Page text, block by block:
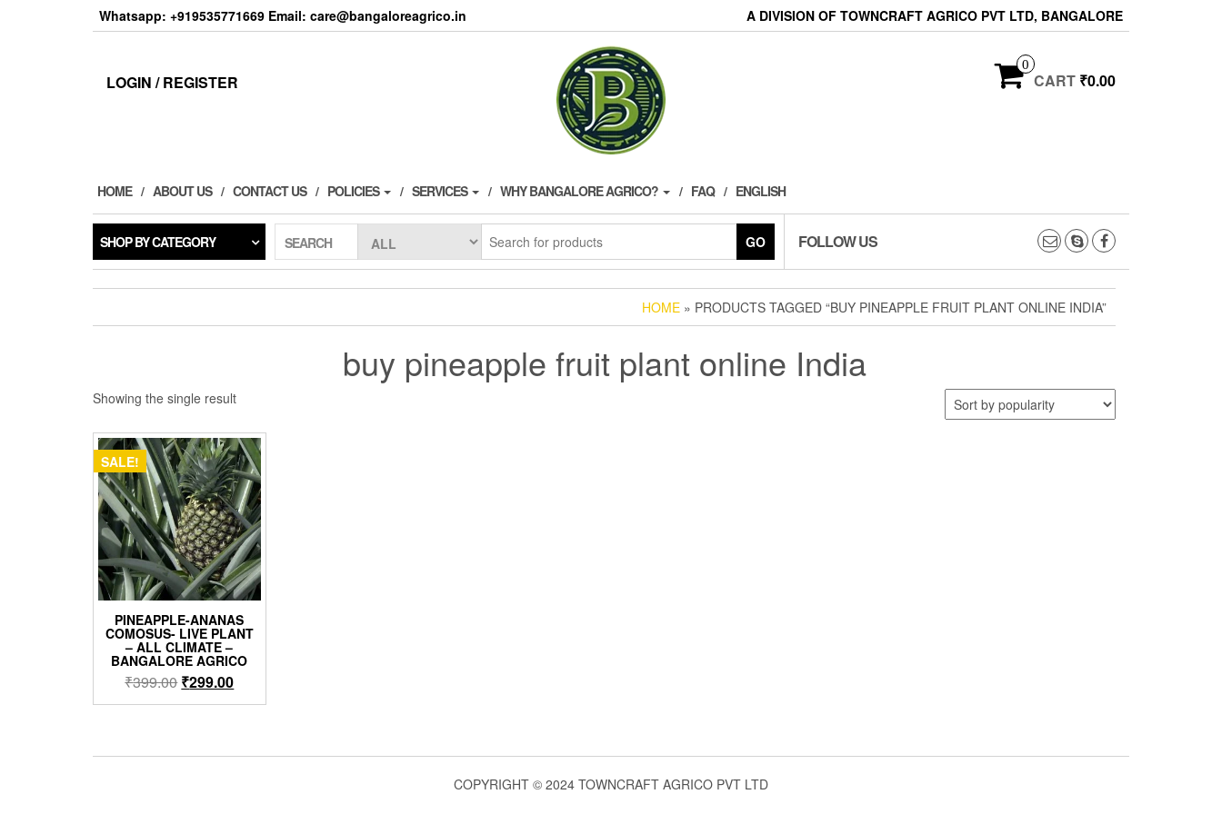
Whatsapp: +919535771669 Email: care@bangaloreagrico.in A DIVISION OF TOWNCRAFT AGRICO PVT LTD, BANGALORE
LOGIN / REGISTER
0
CART ₹0.00
HOME ABOUT US CONTACT US POLICIES SERVICES WHY BANGALORE AGRICO? FAQ ENGLISH
SHOP BY CATEGORY SEARCH GO FOLLOW US
HOME » PRODUCTS TAGGED “BUY PINEAPPLE FRUIT PLANT ONLINE INDIA”
buy pineapple fruit plant online India
Showing the single result
SALE!
PINEAPPLE-ANANAS
COMOSUS- LIVE PLANT
– ALL CLIMATE –
BANGALORE AGRICO
₹399.00 Original
price
₹299.00Current
price
COPYRIGHT © 2024 TOWNCRAFT AGRICO PVT LTD